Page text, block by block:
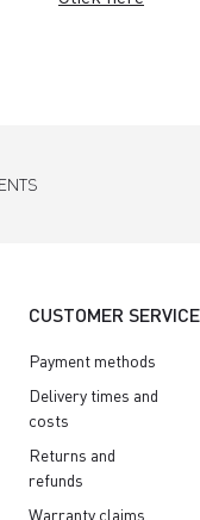
CUSTOMER SERVICE
Payment methods
Delivery times and
costs
Returns and
refunds
Warranty claims